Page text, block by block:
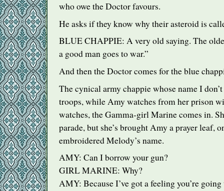
who owe the Doctor favours.
He asks if they know why their asteroid is
BLUECHAPPIE: A very old saying. The
a good man goes to war.”
And then the Doctor comes for the blue
The cynical army chappie whose name I
troops, while Amy watches from her prison
watches, the Gamma-girl Marine comes in.
parade, but she’s brought Amy a prayer leaf,
embroidered Melody’s name.
AMY: Can I borrow your gun?
GIRLMARINE: Why?
AMY: Because I’ve got a feeling you’re